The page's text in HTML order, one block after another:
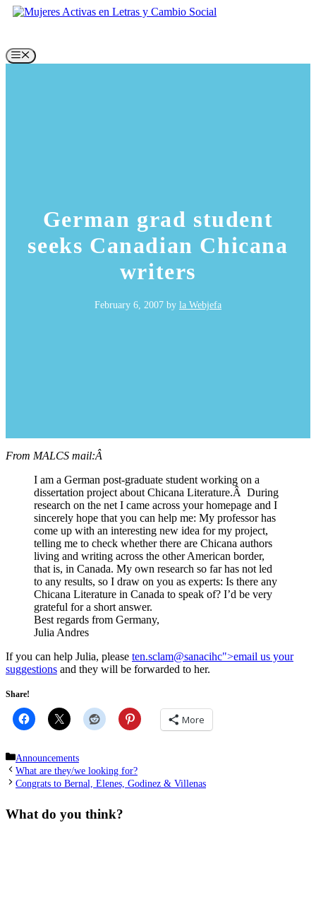
Skip
Menu
German grad student
seeks Canadian Chicana
writers
February 6, 2007 by la Webjefa
From MALCS mail:Â
I am a German post-graduate student working on a
dissertation project about Chicana Literature.Â During
research on the net I came across your homepage and I
sincerely hope that you can help me: My professor has
come up with an interesting new idea for my project,
telling me to check whether there are Chicana authors
living and writing across the other American border,
that is, in Canada. My own research so far has not led
to any results, so I draw on you as experts: Is there any
Chicana Literature in Canada to speak of? I’d be very
grateful for a short answer.
Best regards from Germany,
Julia Andres
If you can help Julia, please ten.sclam@sanacihc">email us your
suggestions and they will be forwarded to her.
Share!
More
Categories
Announcements
What are they/we looking for?
Congrats to Bernal, Elenes, Godinez & Villenas
What do you think?